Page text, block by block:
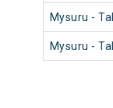
Mysuru -
Mysuru -